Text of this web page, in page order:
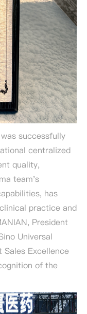
successfully
centralized
quality,
team's
has
practice and
President
Universal
Excellence
of the